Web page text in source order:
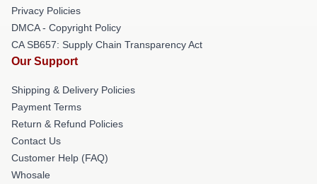
Privacy Policies
DMCA - Copyright Policy
CA SB657: Supply Chain Transparency Act
Our Support
Shipping & Delivery Policies
Payment Terms
Return & Refund Policies
Contact Us
Customer Help (FAQ)
Whosale